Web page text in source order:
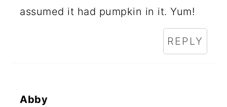
assumed it had pumpkin in it. Yum!
REPLY
Abby